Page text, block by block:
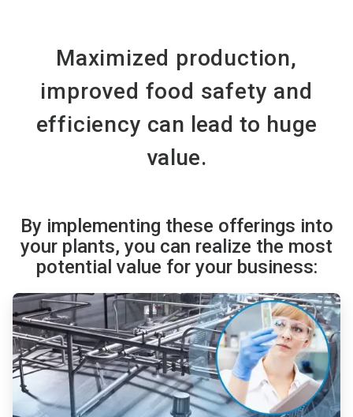
Maximized production,
improved food safety and
efficiency can lead to huge
value.
By implementing these offerings into
your plants, you can realize the most
potential value for your business:
ArticleTile
1
of
3